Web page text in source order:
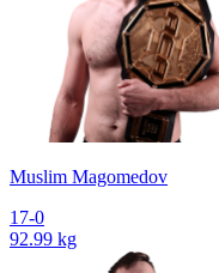
Muslim Magomedov
17-0
92.99 kg